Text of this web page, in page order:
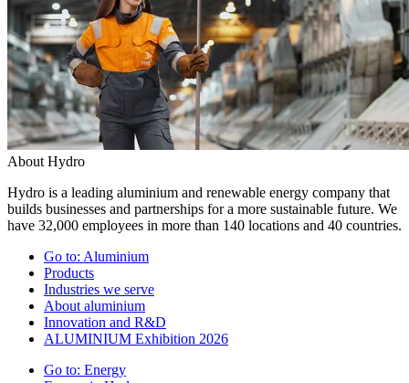
About Hydro
Hydro is a leading aluminium and renewable energy company that
builds businesses and partnerships for a more sustainable future. We
have 32,000 employees in more than 140 locations and 40 countries.
Go to: Aluminium
Products
Industries we serve
About aluminium
Innovation and R&D
ALUMINIUM Exhibition 2026
Go to: Energy